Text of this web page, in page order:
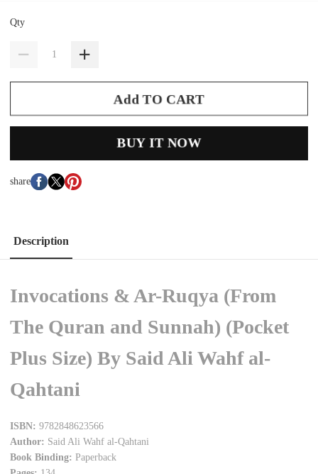
Qty
Add TO CART
BUY IT NOW
share
Description
Invocations & Ar-Ruqya (From
The Quran and Sunnah) (Pocket
Plus Size) By Said Ali Wahf al-
Qahtani
ISBN:9782848623566
Author: Said Ali Wahf al-Qahtani
Book Binding:Paperback